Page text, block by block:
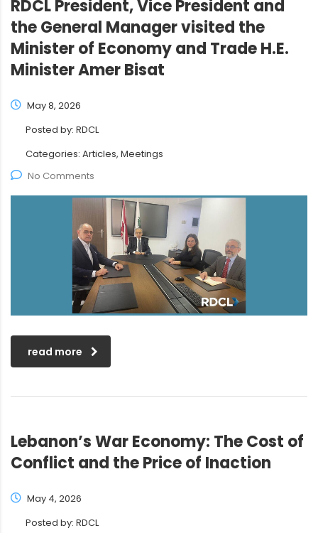
RDCL President, Vice President and
the General Manager visited the
Minister of Economy and Trade H.E.
Minister Amer Bisat
May 8, 2026
Posted by: RDCL
Categories: Articles, Meetings
No Comments
read more
Lebanon’s War Economy: The Cost of
Conflict and the Price of Inaction
May 4, 2026
Posted by: RDCL